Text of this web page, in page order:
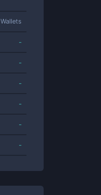
Wallets
-
-
-
-
-
-